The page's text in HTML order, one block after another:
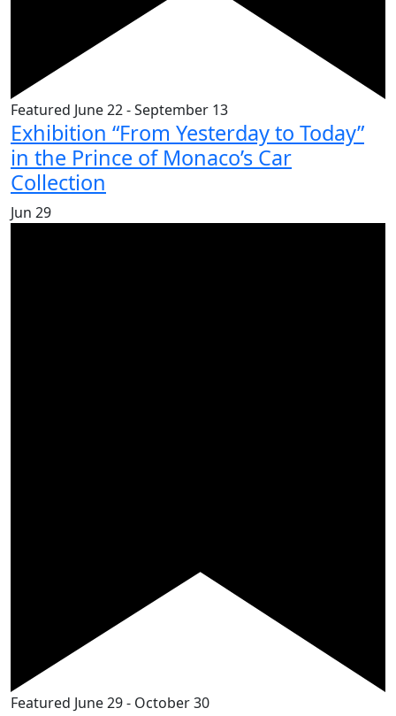
Featured June 22-September 13
Exhibition “From Yesterday to Today”
in the Prince of Monaco’s Car
Collection
Jun 29
Featured June 29- October 30